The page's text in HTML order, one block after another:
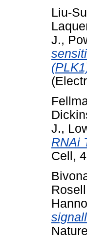
Liu-
J.,
J.,
RNAi
Cell,